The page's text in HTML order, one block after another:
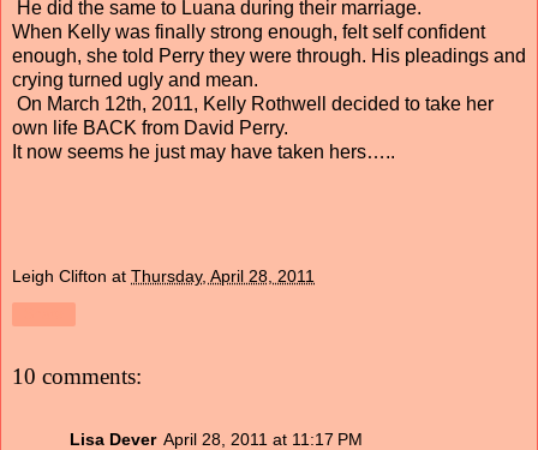
He did the same to Luana during their marriage.
When Kelly was finally strong enough, felt self confident
enough, she told Perry they were through. His pleadings and
crying turned ugly and mean.
On March 12th, 2011, Kelly Rothwell decided to take her
own life BACK from David Perry.
It now seems he just may have taken hers…..
Leigh Clifton at Thursday, April 28, 2011
10 comments:
Lisa Dever April 28, 2011 at 11:17 PM